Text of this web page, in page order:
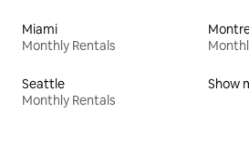
Miami
Monthly Rentals
Seattle
Monthly Rentals
Show